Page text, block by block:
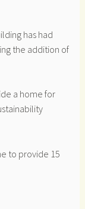
has had
the addition of
a home for
to provide 15